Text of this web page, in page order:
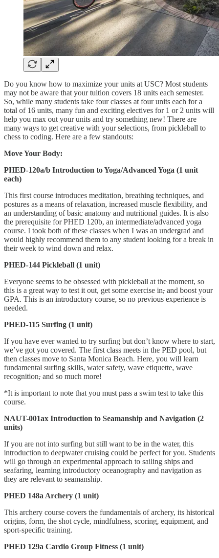
Do you know how to maximize your units at USC? Most students
may not be aware that your tuition covers 18 units each semester.
So, while many students take four classes at four units each for a
total of 16 units, many fun and exciting electives for 1 or 2 units will
help you max out your units and try something new! There are
many ways to get creative with your selections, from pickleball to
chess to coding. Here are a few standouts:
Move Your Body:
PHED-120a/b Introduction to Yoga/Advanced Yoga (1 unit
each)
This first course introduces meditation, breathing techniques, and
postures as a means of relaxation, increased muscle flexibility, and
an understanding of basic anatomy and nutritional guides. It is also
the prerequisite for PHED 120b, an intermediate/advanced yoga
course. I took both of these classes when I was an undergrad and
would highly recommend them to any student looking for a break in
their week to wind down and relax.
PHED-144 Pickleball (1 unit)
Everyone seems to be obsessed with pickleball at the moment, so
this is a great way to test it out, get some exercise in, and boost your
GPA. This is an introductory course, so no previous experience is
needed.
PHED-115 Surfing (1 unit)
If you have ever wanted to try surfing but don’t know where to start,
we’ve got you covered. The first class meets in the PED pool, but
then classes move to Santa Monica Beach. Here, you will learn
fundamental surfing skills, water safety, wave etiquette, wave
recognition, and so much more!
*It is important to note that you must pass a swim test to take this
course.
NAUT-001ax Introduction to Seamanship and Navigation (2
units)
If you are not into surfing but still want to be in the water, this
introduction to deepwater cruising could be perfect for you. Students
will go through an experimental approach to sailing ships and
seafaring, learning introductory oceanography and navigation as
they are relevant to seamanship.
PHED 148a Archery (1 unit)
This archery course covers the fundamentals of archery, its historical
origins, form, the shot cycle, mindfulness, scoring, equipment, and
sport-specific training.
PHED 129a Cardio Group Fitness (1 unit)